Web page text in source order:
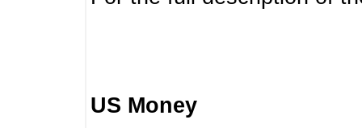
US Money